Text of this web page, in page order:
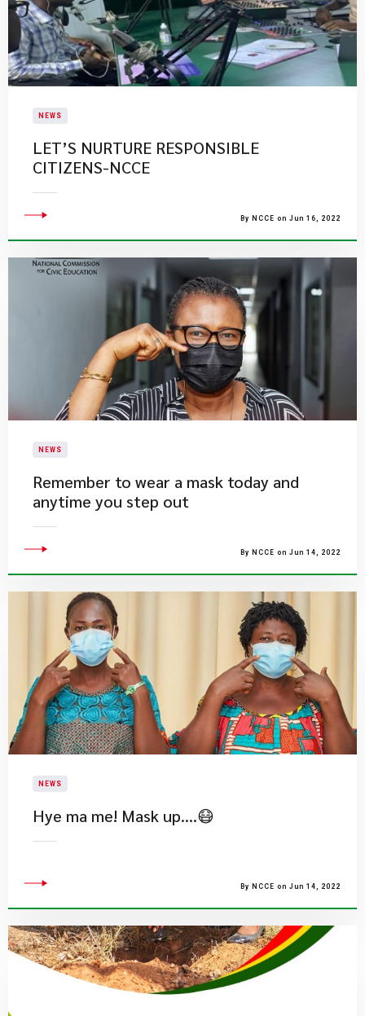
NEWS
LET’S NURTURE RESPONSIBLE
CITIZENS-NCCE
By NCCE on Jun 16, 2022
NEWS
Remember to wear a mask today and
anytime you step out
By NCCE on Jun 14, 2022
NEWS
Hye ma me! Mask up….😷
By NCCE on Jun 14, 2022